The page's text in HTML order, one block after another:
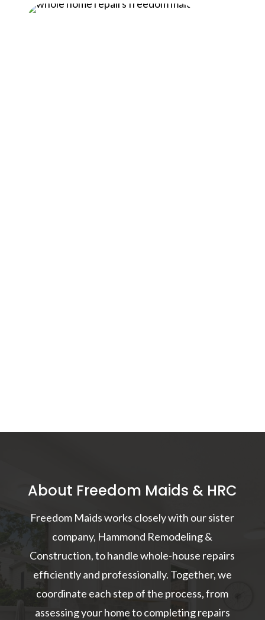
About Freedom Maids & HRC
Freedom Maids works closely with our sister
company, Hammond Remodeling &
Construction, to handle whole-house repairs
efficiently and professionally. Together, we
coordinate each step of the process, from
assessing your home to completing repairs